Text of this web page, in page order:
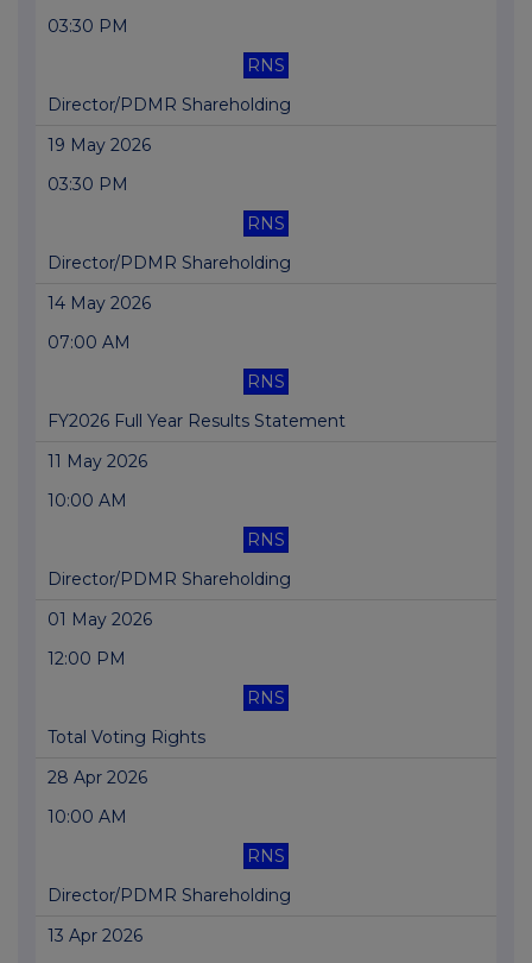
03:30 PM
RNS
Director/PDMR Shareholding
19 May 2026
03:30 PM
RNS
Director/PDMR Shareholding
14 May 2026
07:00 AM
RNS
FY2026 Full Year Results Statement
11 May 2026
10:00 AM
RNS
Director/PDMR Shareholding
01 May 2026
12:00 PM
RNS
Total Voting Rights
28 Apr 2026
10:00 AM
RNS
Director/PDMR Shareholding
13 Apr 2026